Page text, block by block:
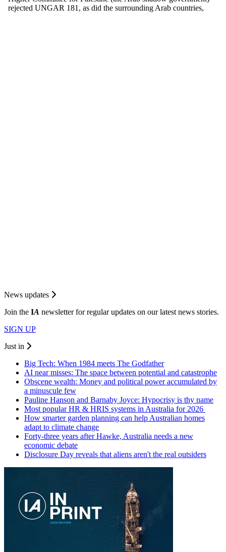
News updates
Join the IA newsletter for regular updates on our latest news stories.
SIGN UP
Just in
Big Tech: When 1984 meets The Godfather
AI near misses: The space between potential and catastrophe
Obscene wealth: Money and political power accumulated by
a minuscule few
Pauline Hanson and Barnaby Joyce: Hypocrisy is thy name
Most popular HR & HRIS systems in Australia for 2026
How smarter garden planning can help Australian homes
adapt to climate change
Forty-three years after Hawke, Australia needs a new
economic debate
Disclosure Day reveals that aliens aren't the real outsiders